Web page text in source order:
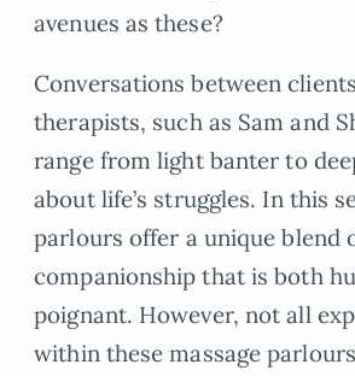
avenues as these?
Conversations between
therapists, such as Sam and
range from light banter to
about life’s struggles. In this
parlours offer a unique blend
companionship that is both
poignant. However, not all
within these massage